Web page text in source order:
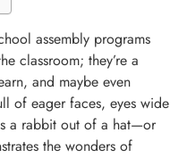
assembly programs
classroom; they’re a
and maybe even
of eager faces, eyes wide
a rabbit out of a hat—or
the wonders of